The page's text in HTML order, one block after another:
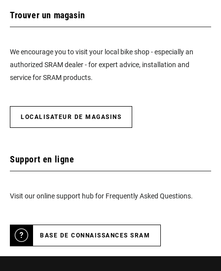
Trouver un magasin
We encourage you to visit your local bike shop - especially an
authorized SRAM dealer - for expert advice, installation and
service for SRAM products.
LOCALISATEUR DE MAGASINS
Support en ligne
Visit our online support hub for Frequently Asked Questions.
BASE DE CONNAISSANCES SRAM